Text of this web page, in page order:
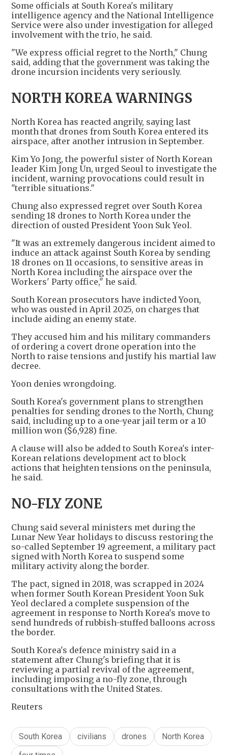
Some officials at South Korea's military
intelligence agency and the National Intelligence
Service were also under investigation for alleged
involvement with the trio, he said.
"We express official regret to the North," Chung
said, adding that the government was taking the
drone incursion incidents very seriously.
NORTH KOREA WARNINGS
North Korea has reacted angrily, saying last
month that drones from South Korea entered its
airspace, after another intrusion in September.
Kim Yo Jong, the powerful sister of North Korean
leader Kim Jong Un, urged Seoul to investigate the
incident, warning provocations could result in
"terrible situations."
Chung also expressed regret over South Korea
sending 18 drones to North Korea under the
direction of ousted President Yoon Suk Yeol.
"It was an extremely dangerous incident aimed to
induce an attack against South Korea by sending
18 drones on 11 occasions, to sensitive areas in
North Korea including the airspace over the
Workers' Party office," he said.
South Korean prosecutors have indicted Yoon,
who was ousted in April 2025, on charges that
include aiding an enemy state.
They accused him and his military commanders
of ordering a covert drone operation into the
North to raise tensions and justify his martial law
decree.
Yoon denies wrongdoing.
South Korea's government plans to strengthen
penalties for sending drones to the North, Chung
said, including up to a one-year jail term or a 10
million won ($6,928) fine.
A clause will also be added to South Korea's inter-
Korean relations development act to block
actions that heighten tensions on the peninsula,
he said.
NO-FLY ZONE
Chung said several ministers met during the
Lunar New Year holidays to discuss restoring the
so-called September 19 agreement, a military pact
signed with North Korea to suspend some
military activity along the border.
The pact, signed in 2018, was scrapped in 2024
when former South Korean President Yoon Suk
Yeol declared a complete suspension of the
agreement in response to North Korea's move to
send hundreds of rubbish-stuffed balloons across
the border.
South Korea's defence ministry said in a
statement after Chung's briefing that it is
reviewing a partial revival of the agreement,
including imposing a no-fly zone, through
consultations with the United States.
Reuters
South Korea civilians drones
North Korea